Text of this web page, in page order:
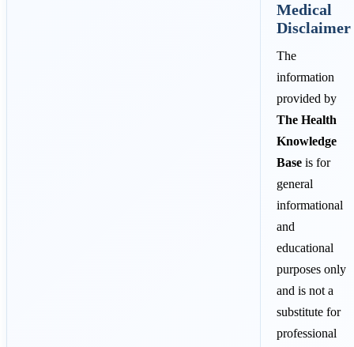
Medical
Disclaimer
The
information
provided by
The Health
Knowledge
Base is for
general
informational
and
educational
purposes only
and is not a
substitute for
professional